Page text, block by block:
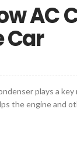
AC
Car
plays a
the engine and